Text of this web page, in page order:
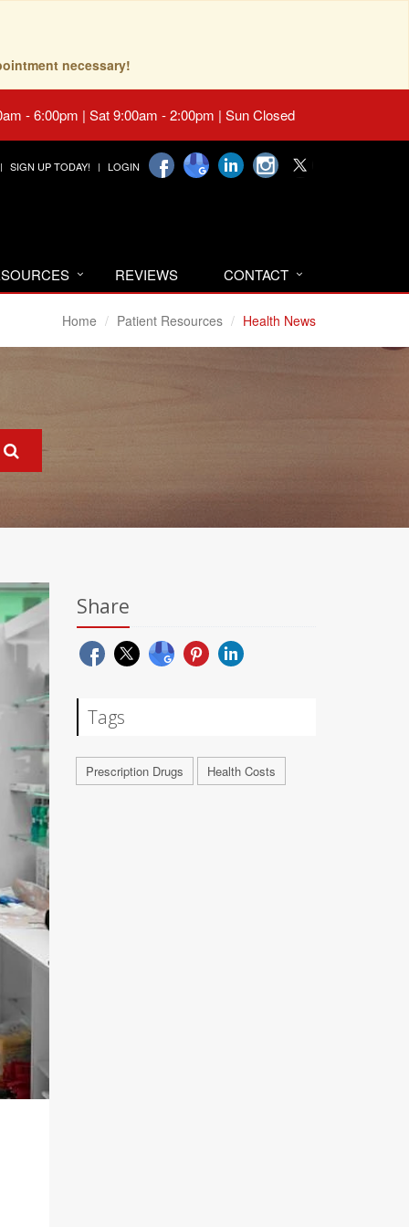
necessary!
- 6:00pm | Sat 9:00am - 2:00pm | Sun Closed
SIGN UP TODAY! LOGIN
REVIEWS CONTACT
Home Patient Resources Health News
Share
Tags
Prescription Drugs Health Costs